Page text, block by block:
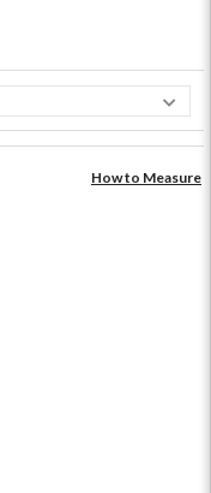
How to Measure